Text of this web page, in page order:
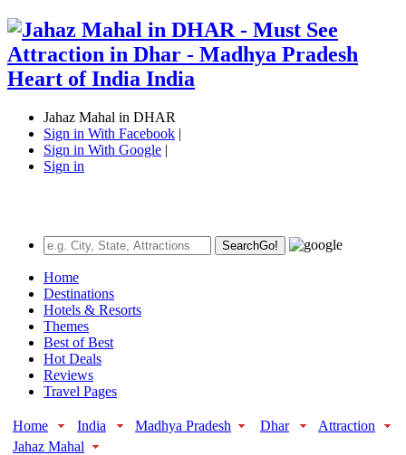
Jahaz Mahal in DHAR
Sign in With Facebook |
Sign in With Google |
Sign in
SearchGo!
Home
Destinations
Hotels & Resorts
Themes
Best of Best
Hot Deals
Reviews
Travel Pages
Home India Madhya Pradesh Dhar
Attraction
Jahaz Mahal